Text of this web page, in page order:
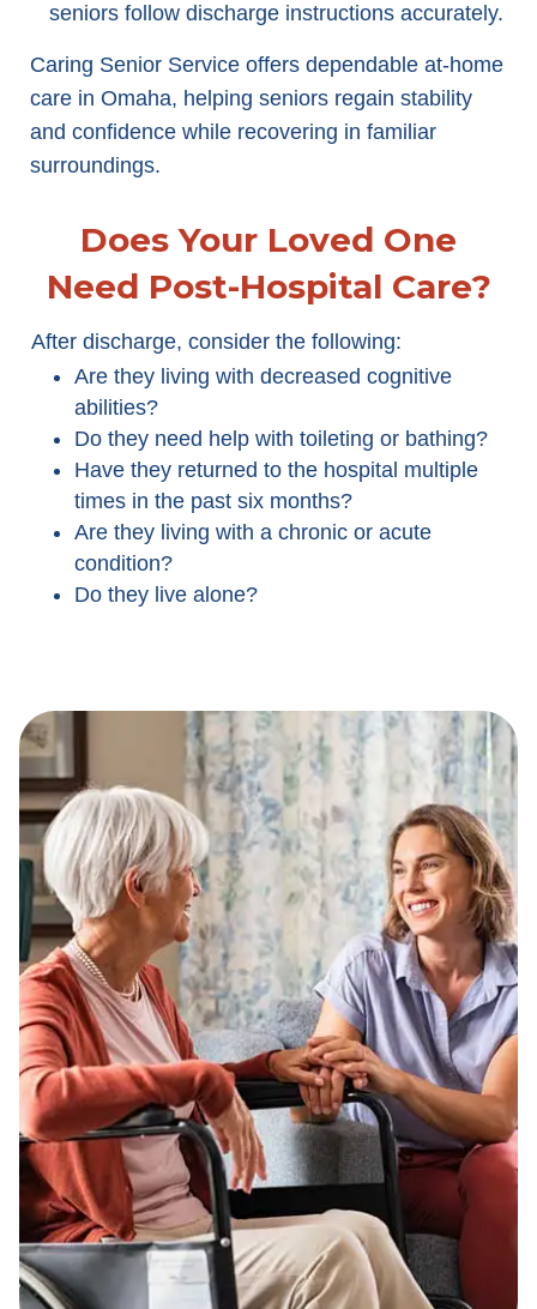
seniors follow discharge instructions accurately.
Caring Senior Service offers dependable at-home
care in Omaha, helping seniors regain stability
and confidence while recovering in familiar
surroundings.
Does Your Loved One
Need Post-Hospital Care?
After discharge, consider the following:
Are they living with decreased cognitive
abilities?
Do they need help with toileting or bathing?
Have they returned to the hospital multiple
times in the past six months?
Are they living with a chronic or acute
condition?
Do they live alone?